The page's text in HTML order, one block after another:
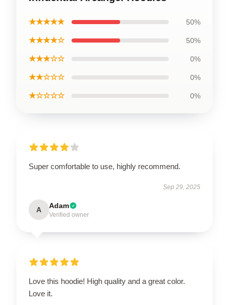
★★★★★ 50%
★★★★☆ 50%
★★★☆☆ 0%
★★☆☆☆ 0%
★☆☆☆☆ 0%
Super comfortable to use, highly recommend.
Sep 29, 2025
A Adam
Verified owner
Love this hoodie! High quality and a great color.
Love it.